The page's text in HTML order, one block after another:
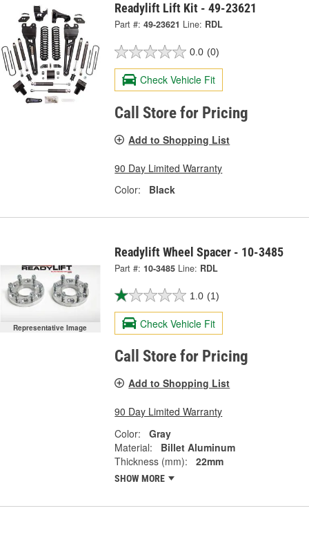
Readylift Lift Kit - 49-23621
Part #: 49-23621 Line: RDL
0.0 (0)
Check Vehicle Fit
Call Store for Pricing
Add to Shopping List
90 Day Limited Warranty
Color:
Black
Representative Image
Readylift Wheel Spacer - 10-3485
Part #: 10-3485 Line: RDL
1.0 (1)
Check Vehicle Fit
Call Store for Pricing
Add to Shopping List
90 Day Limited Warranty
Color:
Gray
Material:
Billet Aluminum
Thickness (mm):
22mm
SHOW MORE